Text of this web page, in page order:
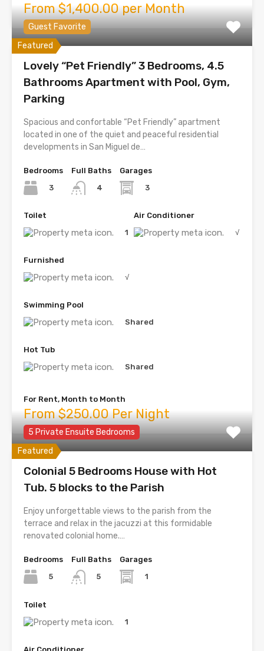
From $1,400.00 per Month
Featured
Guest Favorite
Lovely “Pet Friendly” 3 Bedrooms, 4.5
Bathrooms Apartment with Pool, Gym,
Parking
Spacious and confortable “Pet Friendly” apartment
located in one of the quiet and peaceful residential
developments in San Miguel de…
Bedrooms
3
Full Baths
4
Garages
3
Toilet
1
Air Conditioner
√
Furnished
√
Swimming Pool
Shared
Hot Tub
Shared
For Rent, Month to Month
From $250.00 Per Night
Featured
5 Private Ensuite Bedrooms
Colonial 5 Bedrooms House with Hot
Tub. 5 blocks to the Parish
Enjoy unforgettable views to the parish from the
terrace and relax in the jacuzzi at this formidable
renovated colonial home.…
Bedrooms
5
Full Baths
5
Garages
1
Toilet
1